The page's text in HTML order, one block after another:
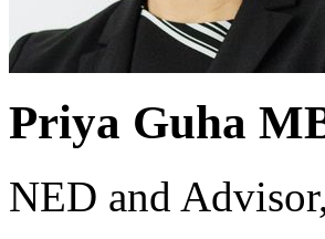
Priya Guha
NED and